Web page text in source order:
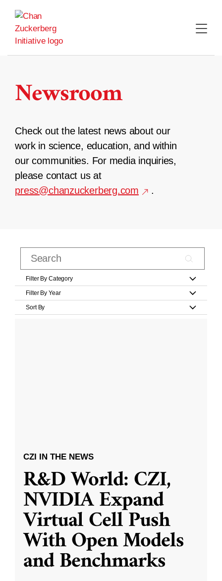
content
Newsroom
Check out the latest news about our
work in science, education, and within
our communities. For media inquiries,
please contact us at
press@chanzuckerberg.com
.
Filter By Category
Filter By Year
Sort By
CZI IN THE NEWS
R&D World: CZI,
NVIDIA Expand
Virtual Cell Push
With Open Models
and Benchmarks